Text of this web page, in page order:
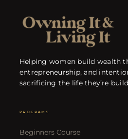
Helping women build wealth
entrepreneurship, and
sacrificing the life they’re
PROGRAMS
Beginners Course